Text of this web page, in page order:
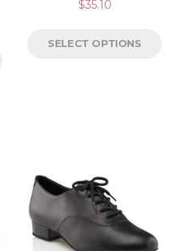
$35.10
SELECT OPTIONS